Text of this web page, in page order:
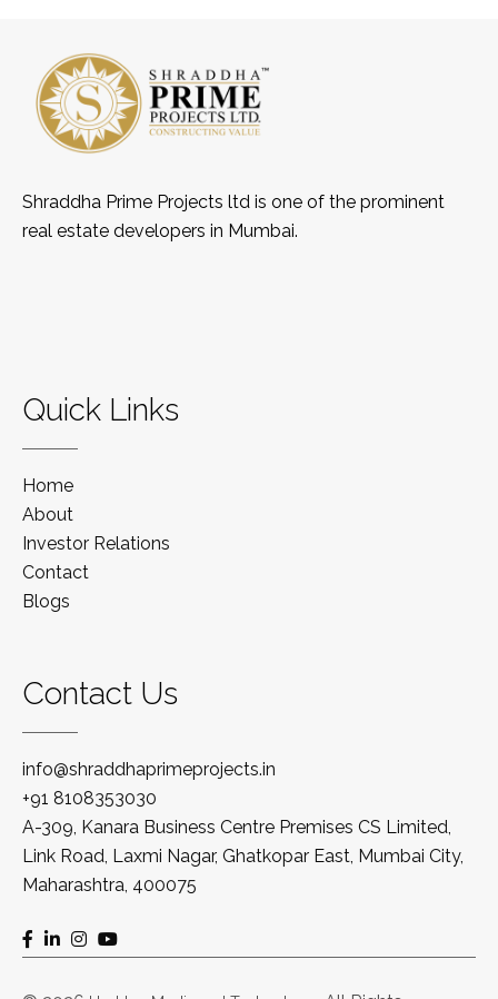
Shraddha Prime Projects ltd is one of the prominent
real estate developers in Mumbai.
Quick Links
Home
About
Investor Relations
Contact
Blogs
Contact Us
info@shraddhaprimeprojects.in
+91 8108353030
A-309, Kanara Business Centre Premises CS Limited,
Link Road, Laxmi Nagar, Ghatkopar East, Mumbai City,
Maharashtra, 400075